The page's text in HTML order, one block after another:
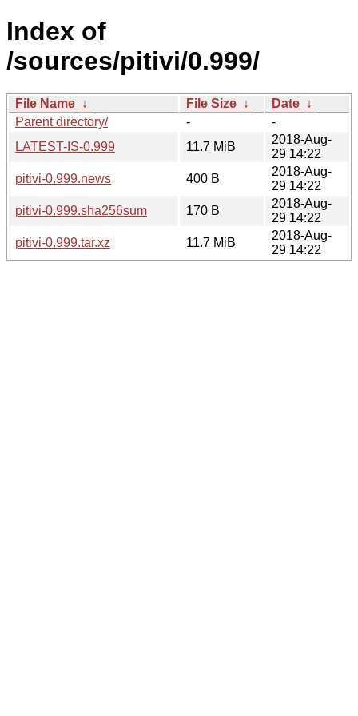
Index of
/sources/pitivi/0.999/
File Name ↓ File Size ↓ Date ↓
Parent directory/
-
-
LATEST-IS-0.999
11.7 MiB
2018-Aug-
29 14:22
pitivi-0.999.news
400 B
2018-Aug-
29 14:22
pitivi-0.999.sha256sum
170 B
2018-Aug-
29 14:22
pitivi-0.999.tar.xz
11.7 MiB
2018-Aug-
29 14:22